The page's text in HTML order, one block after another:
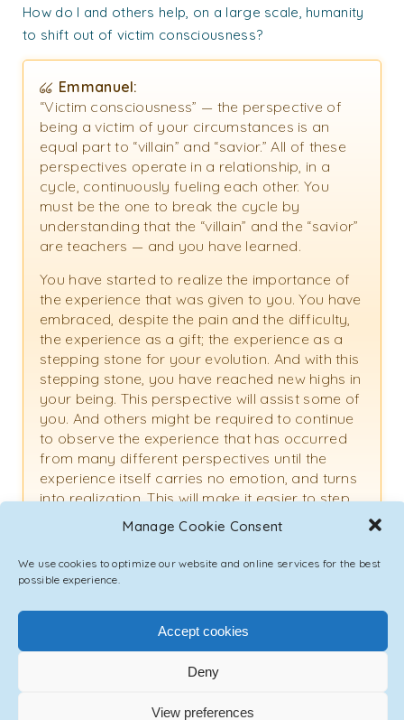
Manage Cookie Consent
We use cookies to optimize our website and online services for the best
possible experience.
Accept cookies
Deny
View preferences
How do I and others help, on a large scale, humanity
to shift out of victim consciousness?
Emmanuel:
“Victim consciousness” — the perspective of
being a victim of your circumstances is an
equal part to “villain” and “savior.” All of these
perspectives operate in a relationship, in a
cycle, continuously fueling each other. You
must be the one to break the cycle by
understanding that the “villain” and the “savior”
are teachers — and you have learned.
You have started to realize the importance of
the experience that was given to you. You have
embraced, despite the pain and the difficulty,
the experience as a gift; the experience as a
stepping stone for your evolution. And with this
stepping stone, you have reached new highs in
your being. This perspective will assist some of
you. And others might be required to continue
to observe the experience that has occurred
from many different perspectives until the
experience itself carries no emotion, and turns
into realization. This will make it easier to step
out of that role and identification as a “victim.”
Thank you for your question.
I’m understanding that a part of the human evolution
and spiritual evolution involves the activation of DNA